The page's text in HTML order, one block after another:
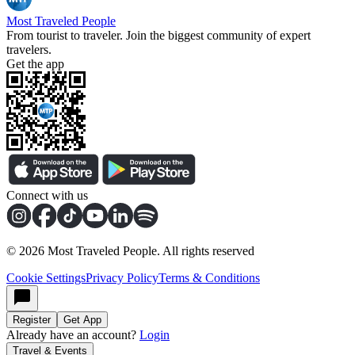
Most Traveled People
From tourist to traveler. Join the biggest community of expert
travelers.
Get the app
Connect with us
© 2026 Most Traveled People. All rights reserved
Cookie SettingsPrivacy PolicyTerms & Conditions
Register Get App
Already have an account? Login
Travel & Events